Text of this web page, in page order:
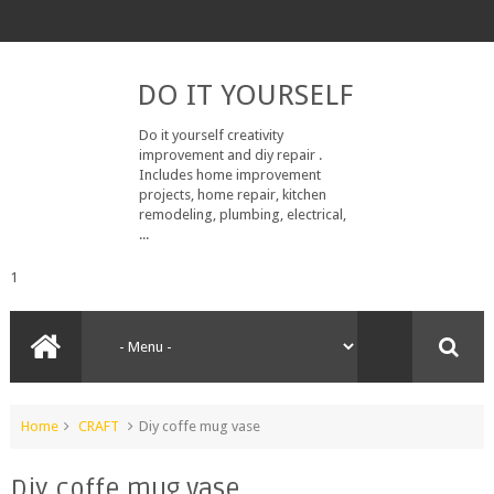
DO IT YOURSELF
Do it yourself creativity
improvement and diy repair .
Includes home improvement
projects, home repair, kitchen
remodeling, plumbing, electrical,
...
1
Home CRAFT Diy coffe mug vase